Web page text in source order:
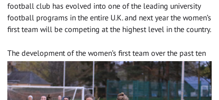
football club has evolved into one of the leading university
football programs in the entire U.K. and next year the women’s
first team will be competing at the highest level in the country.
The development ofthe women’s first team over the past ten